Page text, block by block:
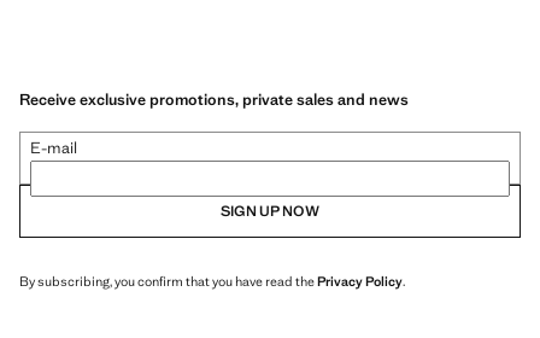
Receive exclusive promotions, private sales and news
E-mail
SIGN UP NOW
By subscribing, you confirm that you have read thePrivacy Policy.